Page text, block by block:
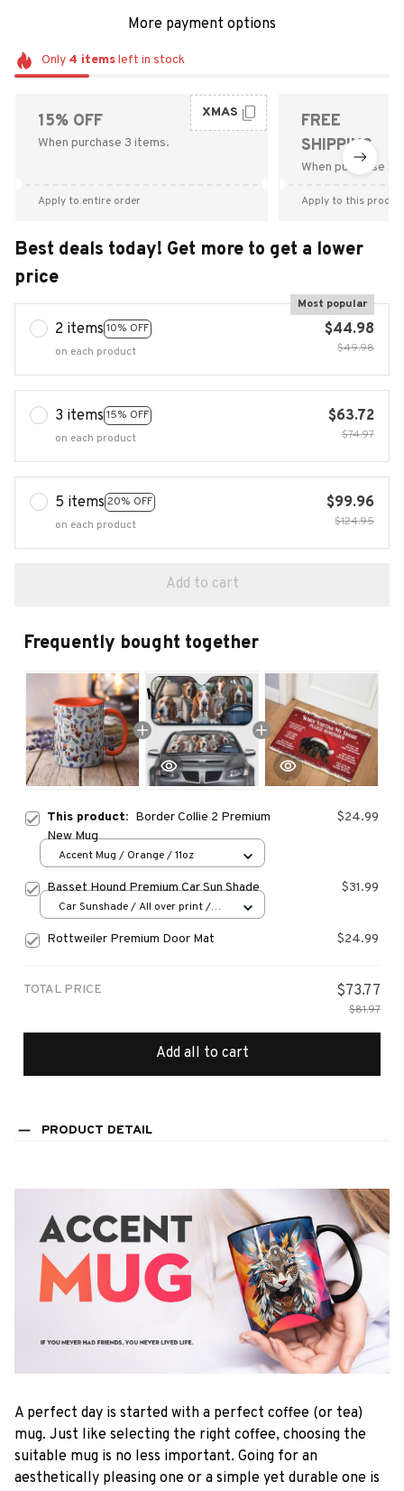
More payment options
Only 4 itemsleft in stock
15% OFF
When purchase 3 items.
XMAS
Apply to entire order
FREE
SHIPPING
When purchase
Apply to this
Best deals today! Get more to get a lower
price
2 items 10% OFF
Most popular
on each product
$44.98
$49.98
3 items 15% OFF
on each product
$63.72
$74.97
5 items 20% OFF
on each product
$99.96
$124.95
Add to cart
Frequently bought together
This product: Border Collie 2 Premium
New Mug
$24.99
Accent Mug / Orange / 11oz
Basset Hound Premium Car Sun Shade $31.99
Car Sunshade / All over print /
Rottweiler Premium Door Mat $24.99
TOTAL PRICE $73.77
$81.97
Add all to cart
PRODUCT DETAIL
A perfect day is started with a perfect coffee (or tea)
mug. Just like selecting the right coffee, choosing the
suitable mug is no less important. Going for an
aesthetically pleasing one or a simple yet durable one is